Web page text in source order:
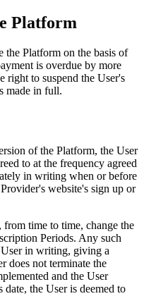
Platform
the Platform on the basis of
is overdue by more
right to suspend the User's
made in full.
of the Platform, the User
to at the frequency agreed
in writing when or before
website's sign up or
time to time, change the
Periods. Any such
in writing, giving a
does not terminate the
and the User
the User is deemed to